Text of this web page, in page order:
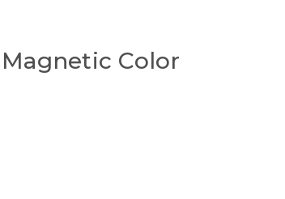
Magnetic Color